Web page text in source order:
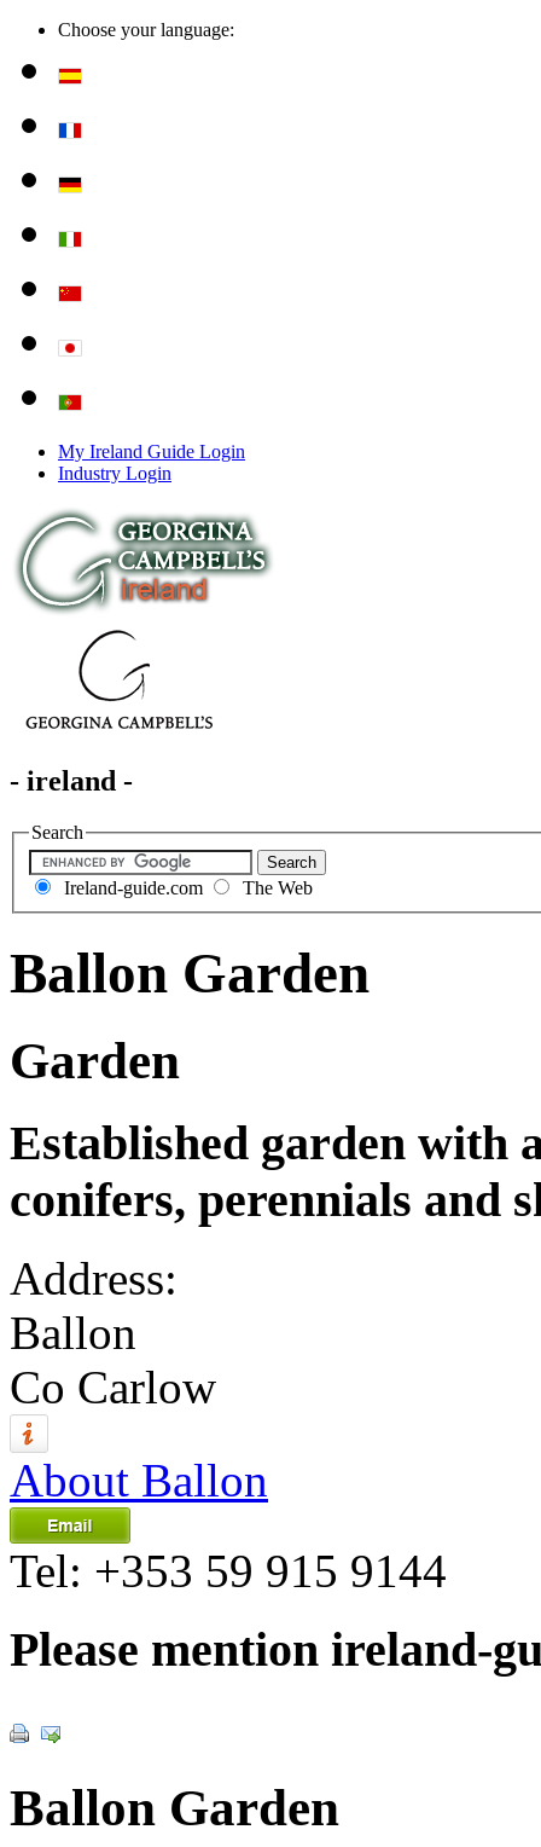
Choose your language:
My Ireland Guide Login
Industry Login
- ireland -
Search
Ireland-guide.com The Web
Ballon Garden
Garden
Established garden with
conifers, perennials and
Address:
Ballon
Co Carlow
About Ballon
Tel: +353 59 915 9144
Please mention ireland-
Ballon Garden